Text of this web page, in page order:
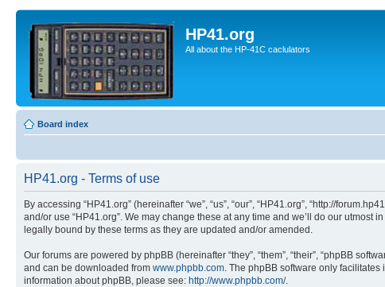
HP41.org
All about the HP-41C caclulators
Board index
HP41.org - Terms of use
By accessing “HP41.org” (hereinafter “we”, “us”, “our”, “HP41.org”, “http://
and/or use “HP41.org”. We may change these at any time and we’ll do our
legally bound by these terms as they are updated and/or amended.
Our forums are powered by phpBB (hereinafter “they”, “them”, “their”, “phpBB
and can be downloaded from www.phpbb.com. The phpBB software only
information about phpBB, please see: http://www.phpbb.com/.